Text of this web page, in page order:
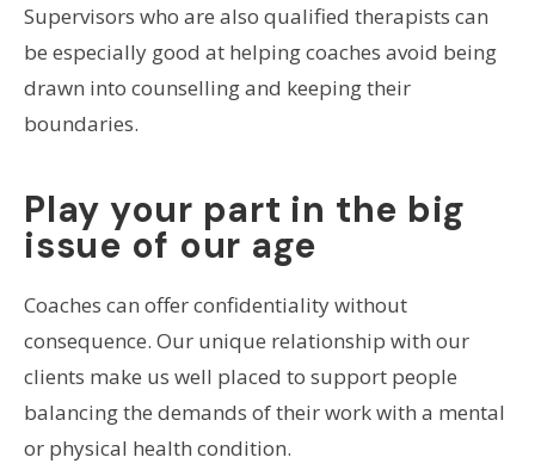
Supervisors who are also qualified therapists can
be especially good at helping coaches avoid being
drawn into counselling and keeping their
boundaries.
Play your part in the big
issue of our age
Coaches can offer confidentiality without
consequence. Our unique relationship with our
clients make us well placed to support people
balancing the demands of their work with a mental
or physical health condition.